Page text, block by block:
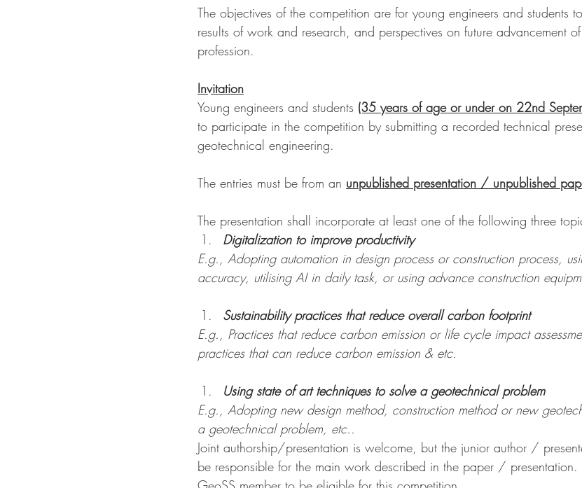
The objectives of the competition are for young engineers and students
results of work and research, and perspectives on future advancement
profession.
Invitation
Young engineers and students (35 years of age or under on 22nd
to participate in the competition by submitting a recorded technical
geotechnical engineering.
The entries must be from an unpublished presentation / unpublished
The presentation shall incorporate at least one of the following three
Digitalization to improve productivity
E.g., Adopting automation in design process or construction process,
accuracy, utilising AI in daily task, or using advance construction
Sustainability practices that reduce overall carbon footprint
E.g., Practices that reduce carbon emission or life cycle impact
practices that can reduce carbon emission & etc.
Using state of art techniques to solve a geotechnical problem
E.g., Adopting new design method, construction method or new
a geotechnical problem, etc..
Joint authorship/presentation is welcome, but the junior author /
be responsible for the main work described in the paper /